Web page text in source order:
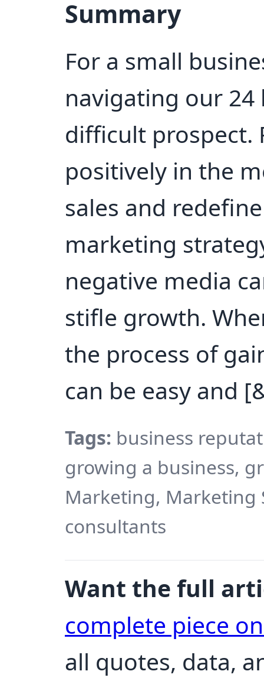
Summary
For a small
navigating our 24
difficult prospect.
positively in the
sales and
marketing
negative media
stifle growth.
the process of
can be easy and
Tags: business
growing a business,
Marketing, Marketing
consultants
Want the full
complete piece
all quotes, data,